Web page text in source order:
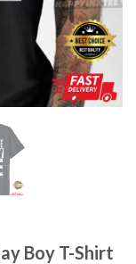
Boy T-Shirt